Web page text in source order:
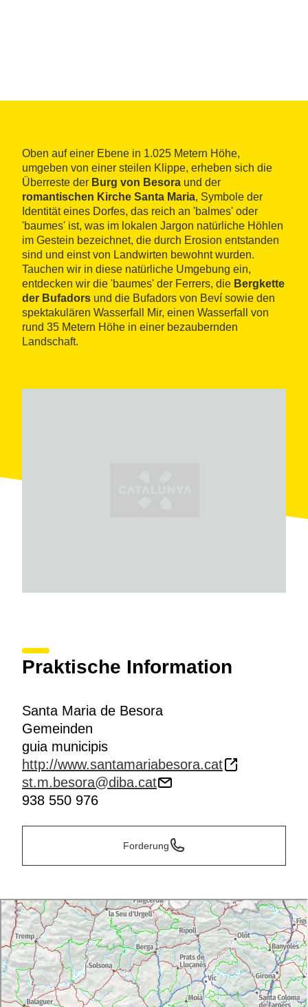
Oben auf einer Ebene in 1.025 Metern Höhe,
umgeben von einer steilen Klippe, erheben sich die
Überreste der Burg von Besora und der
romantischen Kirche Santa Maria, Symbole der
Identität eines Dorfes, das reich an 'balmes' oder
'baumes' ist, was im lokalen Jargon natürliche Höhlen
im Gestein bezeichnet, die durch Erosion entstanden
sind und einst von Landwirten bewohnt wurden.
Tauchen wir in diese natürliche Umgebung ein,
entdecken wir die 'baumes' der Ferrers, die Bergkette
der Bufadors und die Bufadors von Beví sowie den
spektakulären Wasserfall Mir, einen Wasserfall von
rund 35 Metern Höhe in einer bezaubernden
Landschaft.
Praktische Information
Santa Maria de Besora
Gemeinden
guia municipis
http://www.santamariabesora.cat
st.m.besora@diba.cat
938 550 976
Forderung